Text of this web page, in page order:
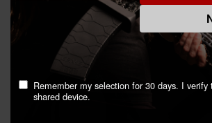
Remember my selection for 30 days. I
shared device.